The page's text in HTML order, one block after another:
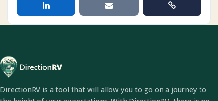
DirectionRV is a tool that will allow you to go on a journey to